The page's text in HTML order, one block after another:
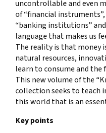
uncontrollable and even
of “financial
“banking institutions”
language that makes us
The reality is that money
natural resources,
learn to consume and
This new volume of the
collection seeks to teach
this world that is an
Key points